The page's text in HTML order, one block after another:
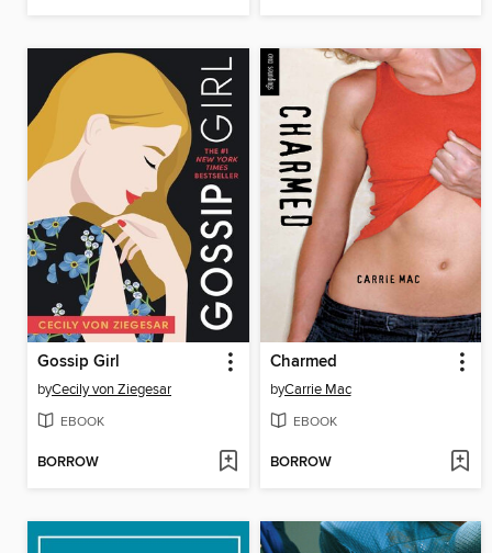
Gossip Girl
byCecily von Ziegesar
EBOOK
BORROW
Charmed
byCarrie Mac
EBOOK
BORROW